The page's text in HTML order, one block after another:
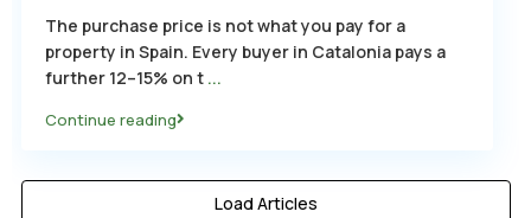
The purchase price is not what you pay for a
property in Spain. Every buyer in Catalonia pays a
further 12–15% on t ...
Continue reading
Load Articles